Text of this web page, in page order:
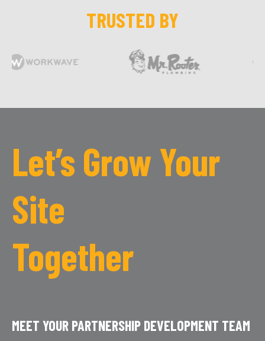
TRUSTED BY
Let’s Grow Your
Site
Together
MEET YOUR PARTNERSHIP DEVELOPMENT TEAM